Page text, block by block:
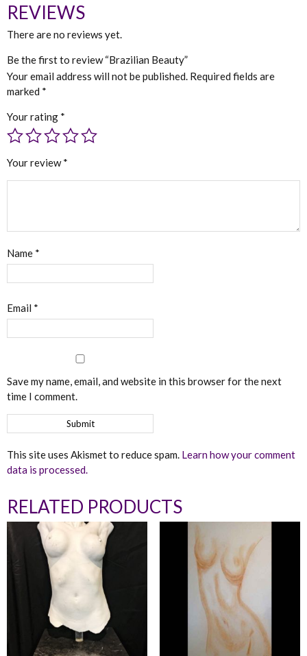
REVIEWS
There are no reviews yet.
Be the first to review “Brazilian Beauty”
Your email address will not be published. Required fields are
marked *
Your rating *
Your review*
Name *
Email *
Save my name, email, and website in this browser for the next
time I comment.
This site uses Akismet to reduce spam. Learn how your comment
data is processed.
RELATED PRODUCTS